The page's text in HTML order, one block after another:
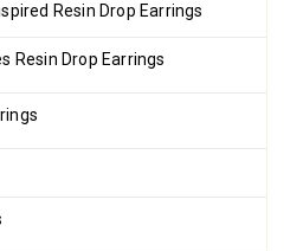
Resin Drop Earrings
Resin Drop Earrings